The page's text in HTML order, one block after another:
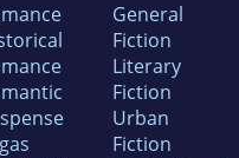
General
Fiction
Literary
Fiction
Urban
Fiction